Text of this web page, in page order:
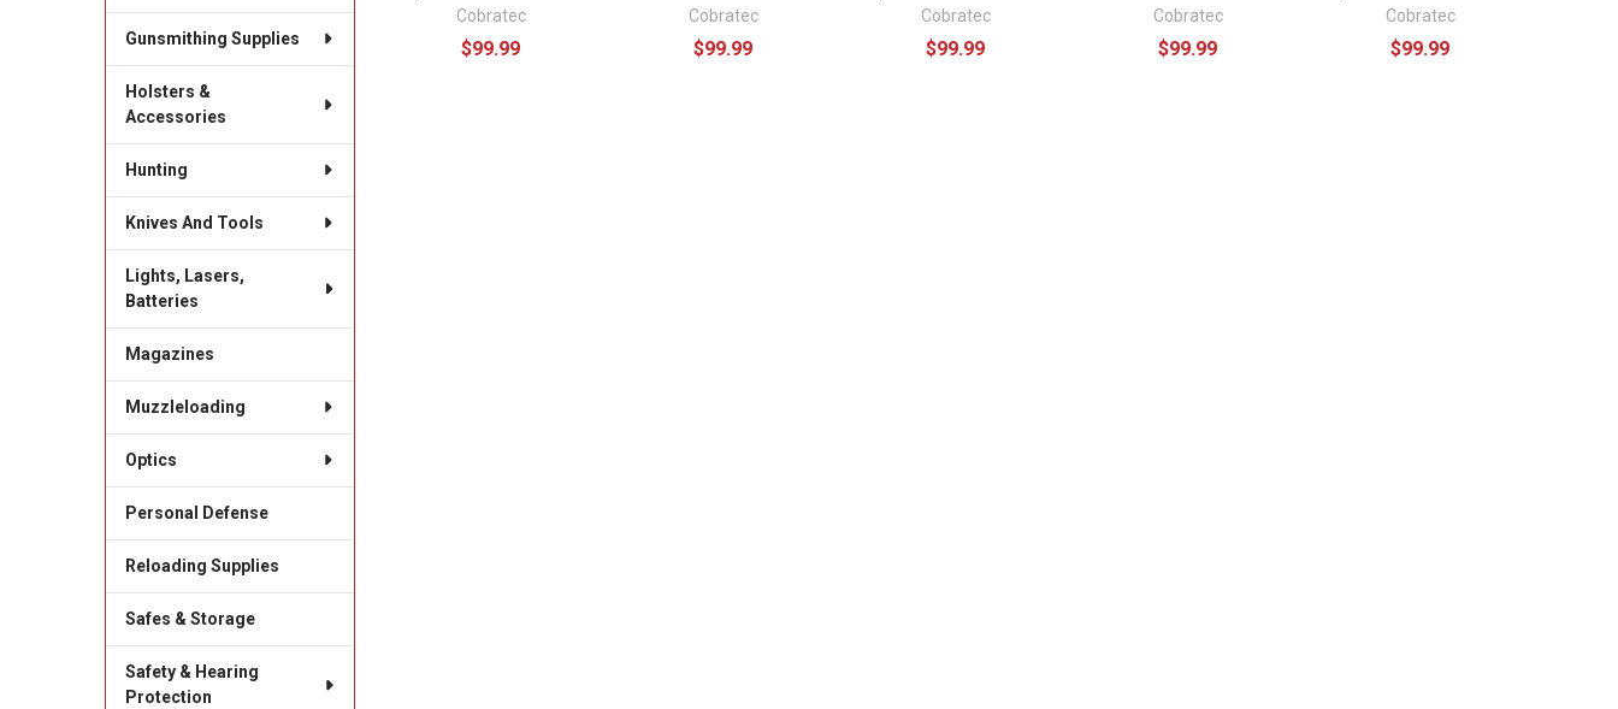
Gunsmithing Supplies
Holsters &
Accessories
Hunting
Knives And Tools
Lights, Lasers,
Batteries
Magazines
Muzzleloading
Optics
Personal Defense
Reloading Supplies
Safes & Storage
Safety & Hearing
Protection
Cobratec
$99.99
Cobratec
$99.99
Cobratec
$99.99
Cobratec
$99.99
Cobratec
$99.99